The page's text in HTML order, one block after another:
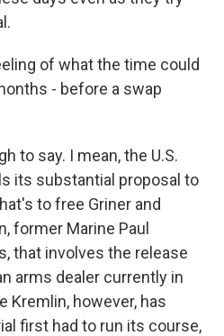
of what the time could
- before a swap
to say. I mean, the U.S.
its substantial proposal to
to free Griner and
former Marine Paul
that involves the release
arms dealer currently in
Kremlin, however, has
first had to run its course,